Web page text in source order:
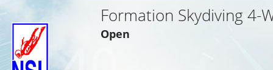
Formation Skydiving 4-
Open